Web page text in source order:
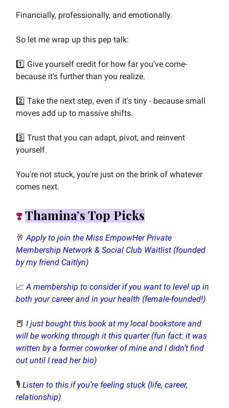
Financially, professionally, and emotionally.
So let me wrap up this pep talk:
1️⃣ Give yourself credit for how far you've come-
because it's further than you realize.
2️⃣ Take the next step, even if it's tiny - because small
moves add up to massive shifts.
3️⃣ Trust that you can adapt, pivot, and reinvent
yourself.
You're not stuck, you're just on the brink of whatever
comes next.
❣️Thamina’s Top Picks
🥂 Apply to join the Miss EmpowHer Private
Membership Network & Social Club Waitlist (founded
by my friend Caitlyn)
📈A membership to consider if you want to level up in
both your career and in your health (female-founded!)
📕 I just bought this book at my local bookstore and
will be working through it this quarter (fun fact: it was
written by a former coworker of mine and I didn’t find
out until I read her bio)
🎙️ Listen to this if you’re feeling stuck (life, career,
relationship)